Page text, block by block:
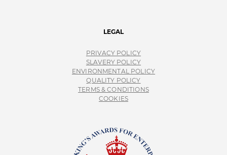
LEGAL
PRIVACY POLICY
SLAVERY POLICY
ENVIRONMENTAL POLICY
QUALITY POLICY
TERMS & CONDITIONS
COOKIES